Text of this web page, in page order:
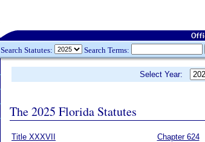
Search Statutes: Search Terms:
Select Year:
The 2025 Florida Statutes
Title XXXVII
Chapter 624